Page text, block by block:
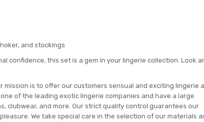
and stockings
confidence, this set is a gem in your lingerie collection. Look
mission is to offer our customers sensual and exciting lingerie
of the leading exotic lingerie companies and have a large
clubwear, and more. Our strict quality control guarantees our
We take special care in the selection of our materials